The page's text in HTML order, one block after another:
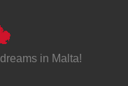
in Malta!